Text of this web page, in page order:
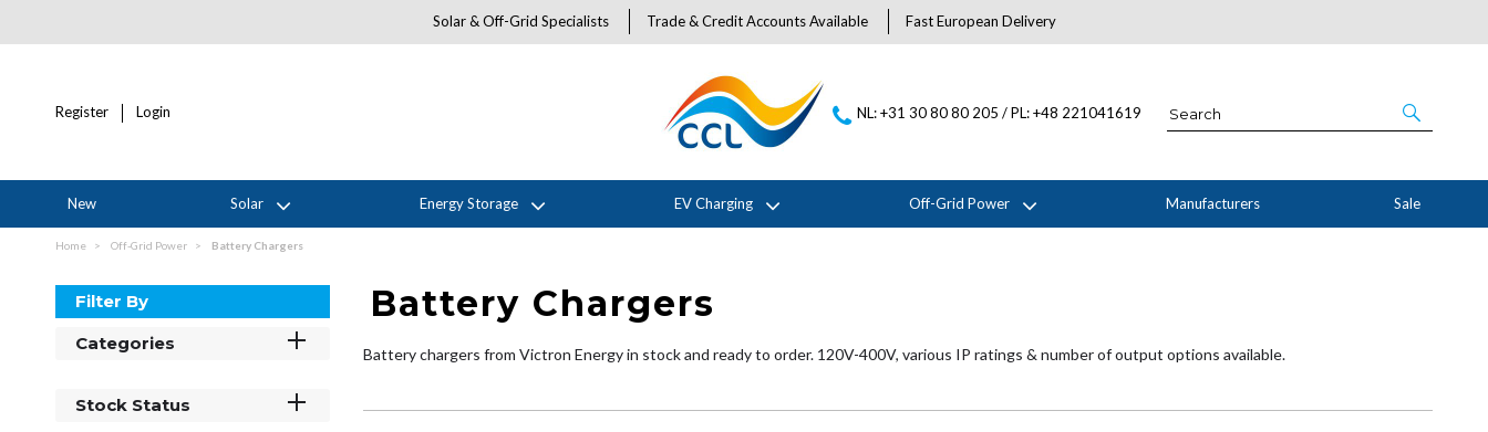
Solar & Off-Grid Specialists Trade & Credit Accounts Available Fast European Delivery
Register Login NL: +31 30 80 80 205 / PL: +48 221041619
New Solar Energy Storage EV Charging Off-Grid Power Manufacturers Sale
Home Off-Grid Power Battery Chargers
Filter By
Categories
Stock Status
Battery Chargers
Battery chargers from Victron Energy in stock and ready to order. 120V-400V, various IP ratings & number of output options available.